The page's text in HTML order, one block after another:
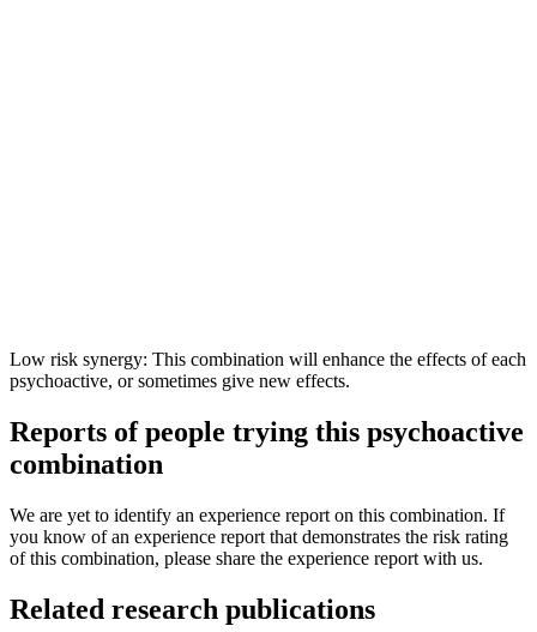
Low risk synergy: This combination will enhance the effects of each
psychoactive, or sometimes give new effects.
Reports of people trying this psychoactive
combination
We are yet to identify an experience report on this combination. If
you know of an experience report that demonstrates the risk rating
of this combination, please share the experience report with us.
Related research publications